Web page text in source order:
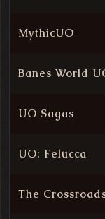
MythicUO
Banes World
UO Sagas
UO: Felucca
The